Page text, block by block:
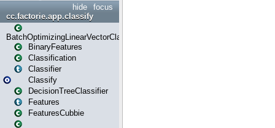
focus
hide
cc.factorie.app.classify
BatchOptimizingLinearVectorClassifierTrainer
BinaryFeatures
Classification
Classifier
Classify
DecisionTreeClassifier
Features
FeaturesCubbie